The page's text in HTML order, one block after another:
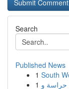
Search
Published News
1 South
1